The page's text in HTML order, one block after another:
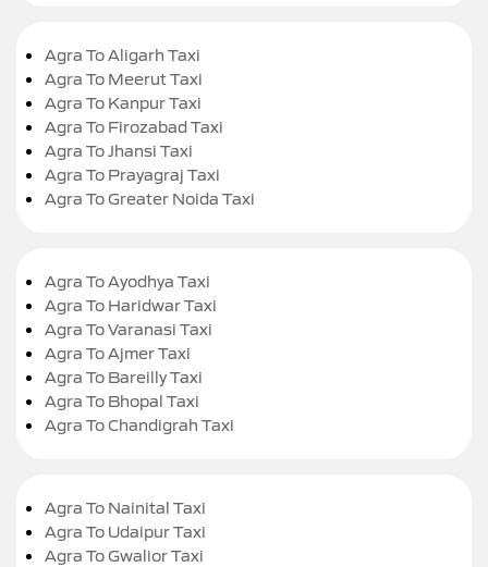
Agra To Aligarh Taxi
Agra To Meerut Taxi
Agra To Kanpur Taxi
Agra To Firozabad Taxi
Agra To Jhansi Taxi
Agra To Prayagraj Taxi
Agra To Greater Noida Taxi
Agra To Ayodhya Taxi
Agra To Haridwar Taxi
Agra To Varanasi Taxi
Agra To Ajmer Taxi
Agra To Bareilly Taxi
Agra To Bhopal Taxi
Agra To Chandigrah Taxi
Agra To Nainital Taxi
Agra To Udaipur Taxi
Agra To Gwalior Taxi